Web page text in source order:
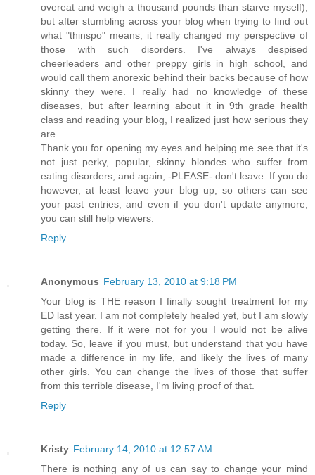
overeat and weigh a thousand pounds than starve myself),
but after stumbling across your blog when trying to find out
what "thinspo" means, it really changed my perspective of
those with such disorders. I've always despised
cheerleaders and other preppy girls in high school, and
would call them anorexic behind their backs because of how
skinny they were. I really had no knowledge of these
diseases, but after learning about it in 9th grade health
class and reading your blog, I realized just how serious they
are.
Thank you for opening my eyes and helping me see that it's
not just perky, popular, skinny blondes who suffer from
eating disorders, and again, -PLEASE- don't leave. If you do
however, at least leave your blog up, so others can see
your past entries, and even if you don't update anymore,
you can still help viewers.
Reply
Anonymous February 13, 2010 at 9:18 PM
Your blog is THE reason I finally sought treatment for my
ED last year. I am not completely healed yet, but I am slowly
getting there. If it were not for you I would not be alive
today. So, leave if you must, but understand that you have
made a difference in my life, and likely the lives of many
other girls. You can change the lives of those that suffer
from this terrible disease, I'm living proof of that.
Reply
Kristy February 14, 2010 at 12:57 AM
There is nothing any of us can say to change your mind